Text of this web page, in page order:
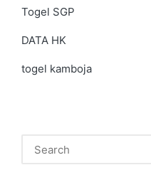
Togel SGP
DATA HK
togel kamboja